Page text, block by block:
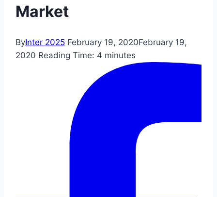
Market
ByInter 2025 February 19, 2020February 19,
2020 Reading Time: 4 minutes